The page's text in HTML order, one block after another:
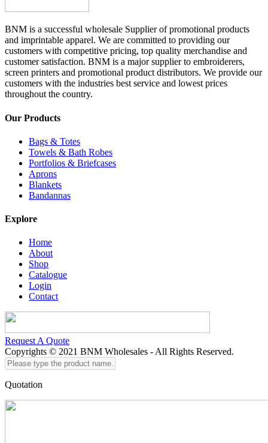
BNM is a successful wholesale Supplier of promotional products
and imprintable apparel. We are committed to providing our
customers with competitive pricing, top quality merchandise and
customer satisfaction. BNM is a major supplier to embroiderers,
screen printers and promotional product distributors. We provide our
customers with the industries best service and lowest prices
throughout the country.
Our Products
Bags & Totes
Towels & Bath Robes
Portfolios & Briefcases
Aprons
Blankets
Bandannas
Explore
Home
About
Shop
Catalogue
Login
Contact
Request A Quote
Copyrights © 2021 BNM Wholesales - All Rights Reserved.
Please
type
the
name...
Quotation